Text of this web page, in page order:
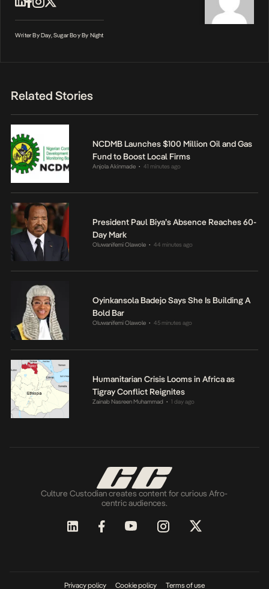
Writer By Day, Sugar Boy By Night
Related Stories
NCDMB Launches $100 Million Oil and Gas
Fund to Boost Local Firms
Anjola Akinmade • 41 minutes ago
President Paul Biya’s Absence Reaches 60-
Day Mark
Oluwanifemi Olawole • 44 minutes ago
Oyinkansola Badejo Says She Is Building A
Bold Bar
Oluwanifemi Olawole • 45 minutes ago
Humanitarian Crisis Looms in Africa as
Tigray Conflict Reignites
Zainab Nasreen Muhammad • 1 day ago
Culture Custodian creates content for curious Afro-
centric audiences.
Privacy policy Cookie policy Terms of use